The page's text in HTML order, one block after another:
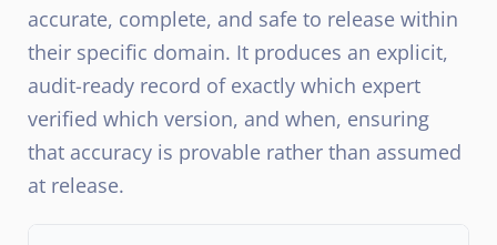
accurate, complete, and safe to release within
their specific domain. It produces an explicit,
audit-ready record of exactly which expert
verified which version, and when, ensuring
that accuracy is provable rather than assumed
at release.